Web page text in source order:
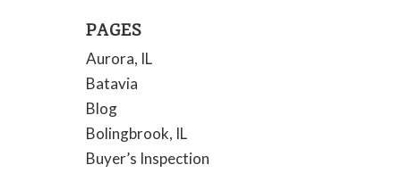
PAGES
Aurora, IL
Batavia
Blog
Bolingbrook, IL
Buyer’s Inspection